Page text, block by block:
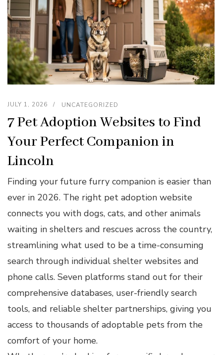
JULY 1, 2026 UNCATEGORIZED
7 Pet Adoption Websites to Find
Your Perfect Companion in
Lincoln
Finding your future furry companion is easier than
ever in 2026. The right pet adoption website
connects you with dogs, cats, and other animals
waiting in shelters and rescues across the country,
streamlining what used to be a time-consuming
search through individual shelter websites and
phone calls. Seven platforms stand out for their
comprehensive databases, user-friendly search
tools, and reliable shelter partnerships, giving you
access to thousands of adoptable pets from the
comfort of your home.